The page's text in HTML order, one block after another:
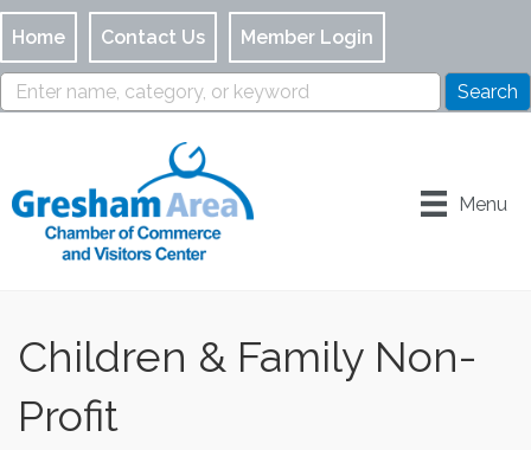
Home Contact Us Member Login
Menu
Children & Family Non-
Profit